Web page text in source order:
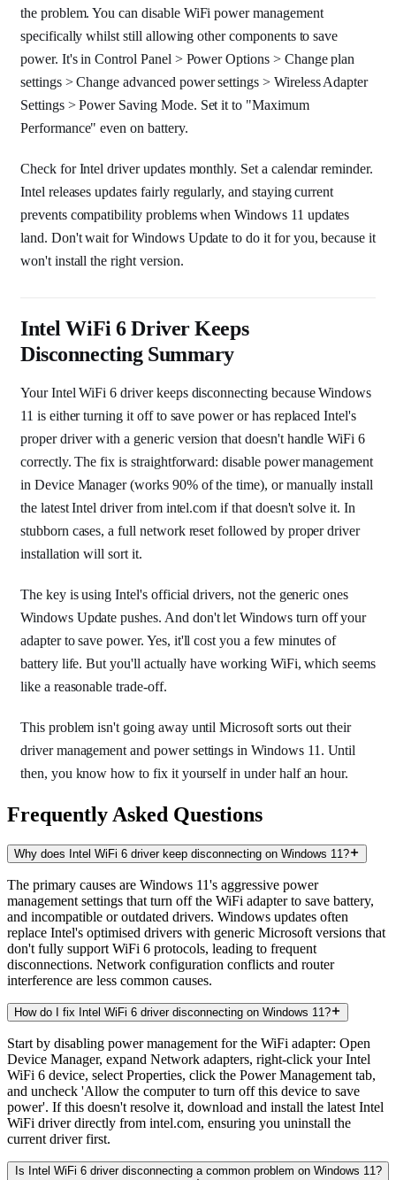
the problem. You can disable WiFi power management
specifically whilst still allowing other components to save
power. It's in Control Panel > Power Options > Change plan
settings > Change advanced power settings > Wireless Adapter
Settings > Power Saving Mode. Set it to "Maximum
Performance" even on battery.
Check for Intel driver updates monthly. Set a calendar reminder.
Intel releases updates fairly regularly, and staying current
prevents compatibility problems when Windows 11 updates
land. Don't wait for Windows Update to do it for you, because it
won't install the right version.
Intel WiFi 6 Driver Keeps
Disconnecting Summary
Your Intel WiFi 6 driver keeps disconnecting because Windows
11 is either turning it off to save power or has replaced Intel's
proper driver with a generic version that doesn't handle WiFi 6
correctly. The fix is straightforward: disable power management
in Device Manager (works 90% of the time), or manually install
the latest Intel driver from intel.com if that doesn't solve it. In
stubborn cases, a full network reset followed by proper driver
installation will sort it.
The key is using Intel's official drivers, not the generic ones
Windows Update pushes. And don't let Windows turn off your
adapter to save power. Yes, it'll cost you a few minutes of
battery life. But you'll actually have working WiFi, which seems
like a reasonable trade-off.
This problem isn't going away until Microsoft sorts out their
driver management and power settings in Windows 11. Until
then, you know how to fix it yourself in under half an hour.
Frequently Asked Questions
Why does Intel WiFi 6 driver keep disconnecting on Windows 11?
The primary causes are Windows 11's aggressive power
management settings that turn off the WiFi adapter to save battery,
and incompatible or outdated drivers. Windows updates often
replace Intel's optimised drivers with generic Microsoft versions that
don't fully support WiFi 6 protocols, leading to frequent
disconnections. Network configuration conflicts and router
interference are less common causes.
How do I fix Intel WiFi 6 driver disconnecting on Windows 11?
Start by disabling power management for the WiFi adapter: Open
Device Manager, expand Network adapters, right-click your Intel
WiFi 6 device, select Properties, click the Power Management tab,
and uncheck 'Allow the computer to turn off this device to save
power'. If this doesn't resolve it, download and install the latest Intel
WiFi driver directly from intel.com, ensuring you uninstall the
current driver first.
Is Intel WiFi 6 driver disconnecting a common problem on Windows 11?